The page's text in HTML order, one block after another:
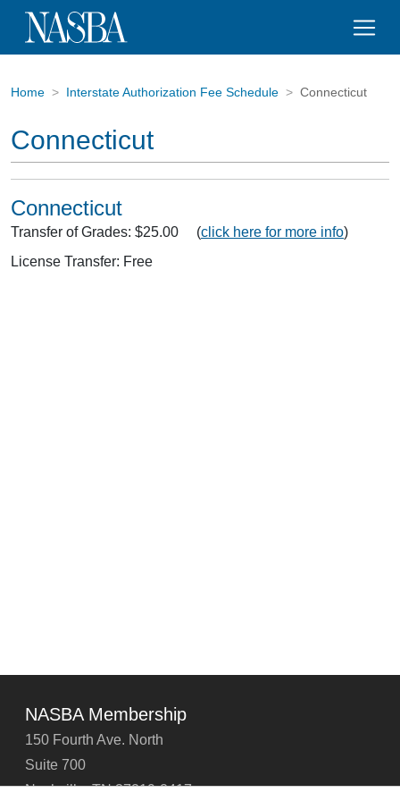
Home Interstate Authorization Fee Schedule Connecticut
Connecticut
Connecticut
Transfer of Grades: $25.00 (click here for more info)
License Transfer: Free
NASBA Membership
150 Fourth Ave. North
Suite 700
Nashville, TN 37219-2417